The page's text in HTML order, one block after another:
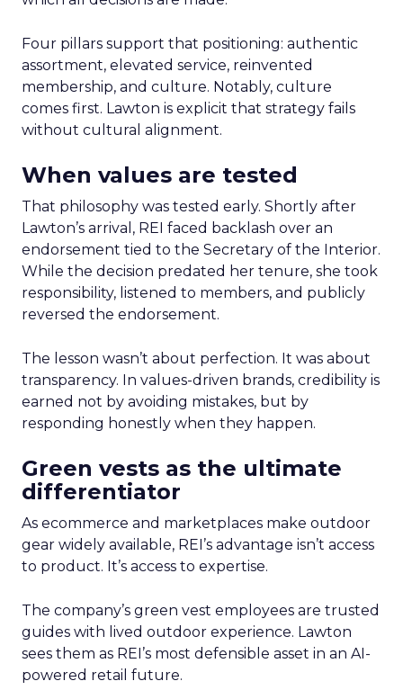
Four pillars support that positioning: authentic
assortment, elevated service, reinvented
membership, and culture. Notably, culture
comes first. Lawton is explicit that strategy fails
without cultural alignment.
When values are tested
That philosophy was tested early. Shortly after
Lawton’s arrival, REI faced backlash over an
endorsement tied to the Secretary of the Interior.
While the decision predated her tenure, she took
responsibility, listened to members, and publicly
reversed the endorsement.
The lesson wasn’t about perfection. It was about
transparency. In values-driven brands, credibility is
earned not by avoiding mistakes, but by
responding honestly when they happen.
Green vests as the ultimate
differentiator
As ecommerce and marketplaces make outdoor
gear widely available, REI’s advantage isn’t access
to product. It’s access to expertise.
The company’s green vest employees are trusted
guides with lived outdoor experience. Lawton
sees them as REI’s most defensible asset in an AI-
powered retail future.